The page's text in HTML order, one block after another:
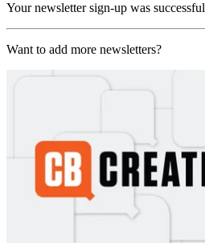
Your newsletter sign-up was successful
Want to add more newsletters?